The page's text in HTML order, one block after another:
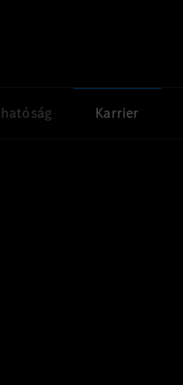
Karrier